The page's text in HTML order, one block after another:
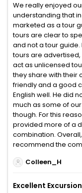
We really enjoyed
understanding that
marketed as a tour
tours are clear to
and not a tour guide.
tours are
act as unlicensed
they share with their
friendly and a good
English well. He did
much as some of
though. For this
provided more of a
combination.
recommend the
Colleen_H
Excellent Excursion